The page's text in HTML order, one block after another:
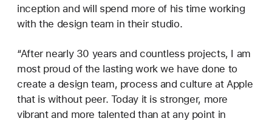
inception and will spend more of his time working
with the design team in their studio.
“After nearly 30 years and countless projects, I am
most proud of the lasting work we have done to
create a design team, process and culture at Apple
that is without peer. Today it is stronger, more
vibrant and more talented than at any point in